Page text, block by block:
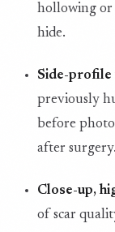
hollowing or
hide.
Side-profile
previously
before
after surgery.
Close-up,
of scar